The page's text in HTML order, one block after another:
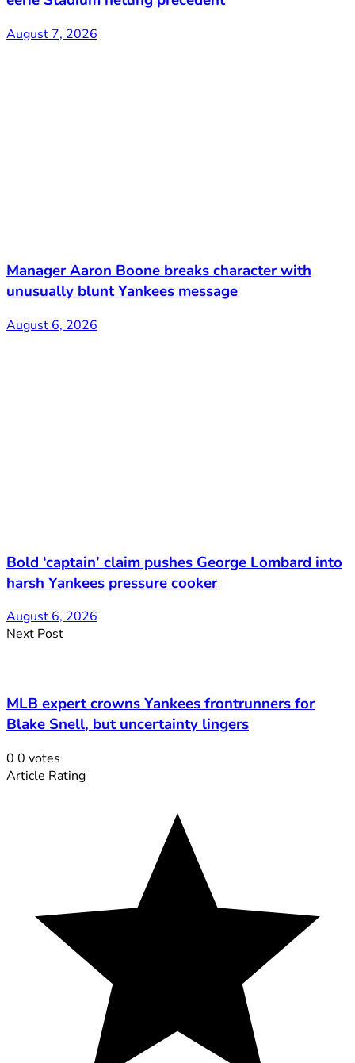
August 7, 2026
Manager Aaron Boone breaks character with
unusually blunt Yankees message
August 6, 2026
Bold ‘captain’ claim pushes George Lombard into
harsh Yankees pressure cooker
August 6, 2026
Next Post
MLB expert crowns Yankees frontrunners for
Blake Snell, but uncertainty lingers
0 0 votes
Article Rating